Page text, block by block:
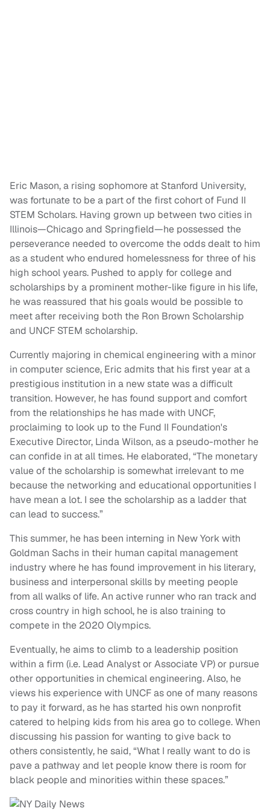
Eric Mason, a rising sophomore at Stanford University,
was fortunate to be a part of the first cohort of Fund II
STEM Scholars. Having grown up between two cities in
Illinois—Chicago and Springfield—he possessed the
perseverance needed to overcome the odds dealt to him
as a student who endured homelessness for three of his
high school years. Pushed to apply for college and
scholarships by a prominent mother-like figure in his life,
he was reassured that his goals would be possible to
meet after receiving both the Ron Brown Scholarship
and UNCF STEM scholarship.
Currently majoring in chemical engineering with a minor
in computer science, Eric admits that his first year at a
prestigious institution in a new state was a difficult
transition. However, he has found support and comfort
from the relationships he has made with UNCF,
proclaiming to look up to the Fund II Foundation's
Executive Director, Linda Wilson, as a pseudo-mother he
can confide in at all times. He elaborated, “The monetary
value of the scholarship is somewhat irrelevant to me
because the networking and educational opportunities I
have mean a lot. I see the scholarship as a ladder that
can lead to success.”
This summer, he has been interning in New York with
Goldman Sachs in their human capital management
industry where he has found improvement in his literary,
business and interpersonal skills by meeting people
from all walks of life. An active runner who ran track and
cross country in high school, he is also training to
compete in the 2020 Olympics.
Eventually, he aims to climb to a leadership position
within a firm (i.e. Lead Analyst or Associate VP) or pursue
other opportunities in chemical engineering. Also, he
views his experience with UNCF as one of many reasons
to pay it forward, as he has started his own nonprofit
catered to helping kids from his area go to college. When
discussing his passion for wanting to give back to
others consistently, he said, “What I really want to do is
pave a pathway and let people know there is room for
black people and minorities within these spaces.”